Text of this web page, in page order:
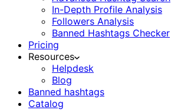
In-Depth Profile Analysis
Followers Analysis
Banned Hashtags Checker
Pricing
Resources
Helpdesk
Blog
Banned hashtags
Catalog